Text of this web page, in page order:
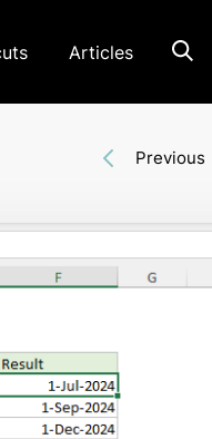
Articles
Previous